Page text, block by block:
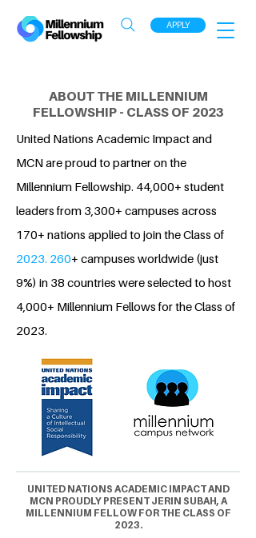
APPLY
ABOUT THE MILLENNIUM
FELLOWSHIP - CLASS OF 2023
United Nations Academic Impact and
MCN are proud to partner on the
Millennium Fellowship. 44,000+ student
leaders from 3,300+ campuses across
170+ nations applied to join the Class of
2023. 260+ campuses worldwide (just
9%) in 38 countries were selected to host
4,000+ Millennium Fellows for the Class of
2023.
UNITED NATIONS ACADEMIC IMPACT AND
MCN PROUDLY PRESENT JERIN SUBAH, A
MILLENNIUM FELLOW FOR THE CLASS OF
2023.